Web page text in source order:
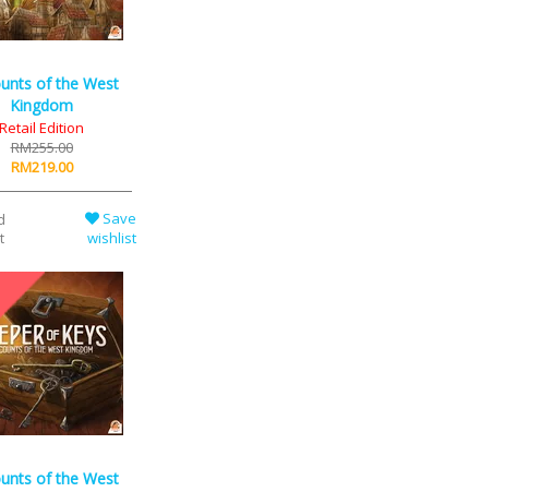
of the West
Kingdom
Retail Edition
RM255.00
RM219.00
Save
wishlist
of the West